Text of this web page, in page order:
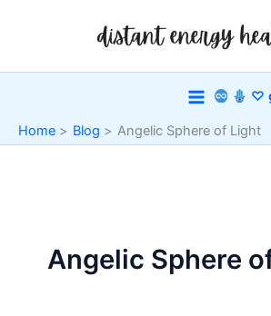
♡
Home Blog Angelic Sphere of Light
Angelic Sphere